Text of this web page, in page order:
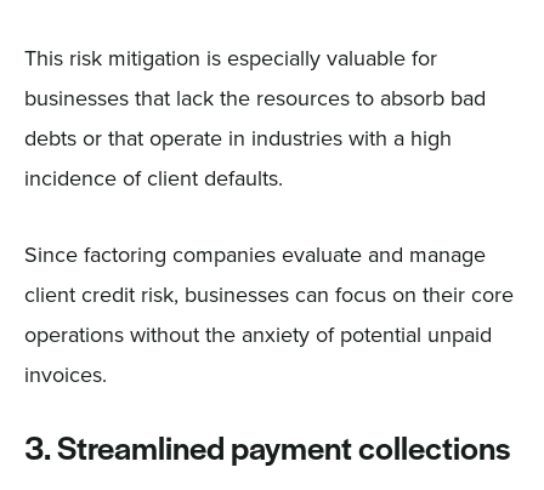
This risk mitigation is especially valuable for
businesses that lack the resources to absorb bad
debts or that operate in industries with a high
incidence of client defaults.
Since factoring companies evaluate and manage
client credit risk, businesses can focus on their core
operations without the anxiety of potential unpaid
invoices.
3. Streamlined payment collections